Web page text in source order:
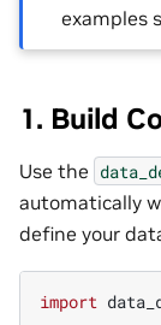
examples
1. Build
Use the
automatically
define your
import